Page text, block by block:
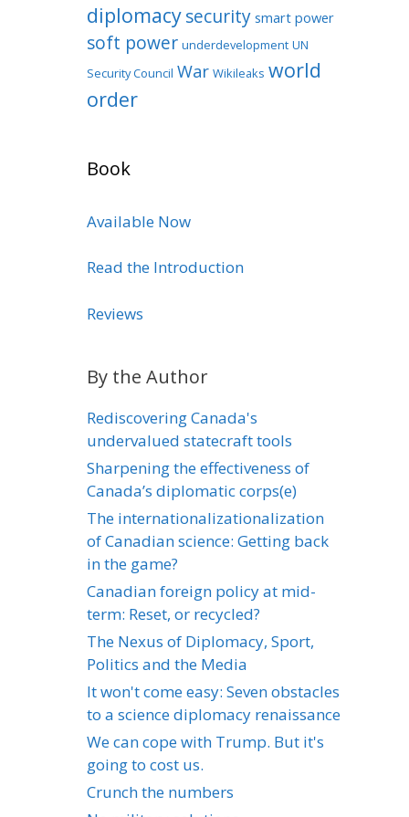
diplomacysecurity smart power
soft power underdevelopment UN
Security Council War Wikileaks world
order
Book
Available Now
Read the Introduction
Reviews
By the Author
Rediscovering Canada's
undervalued statecraft tools
Sharpening the effectiveness of
Canada’s diplomatic corps(e)
The internationalizationalization
of Canadian science: Getting back
in the game?
Canadian foreign policy at mid-
term: Reset, or recycled?
The Nexus of Diplomacy, Sport,
Politics and the Media
It won't come easy: Seven obstacles
to a science diplomacy renaissance
We can cope with Trump. But it's
going to cost us.
Crunch the numbers